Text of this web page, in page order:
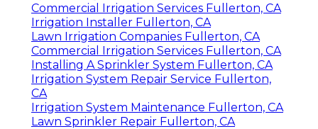
Commercial Irrigation Services Fullerton, CA
Irrigation Installer Fullerton, CA
Lawn Irrigation Companies Fullerton, CA
Commercial Irrigation Services Fullerton, CA
Installing A Sprinkler System Fullerton, CA
Irrigation System Repair Service Fullerton,
CA
Irrigation System Maintenance Fullerton, CA
Lawn Sprinkler Repair Fullerton, CA